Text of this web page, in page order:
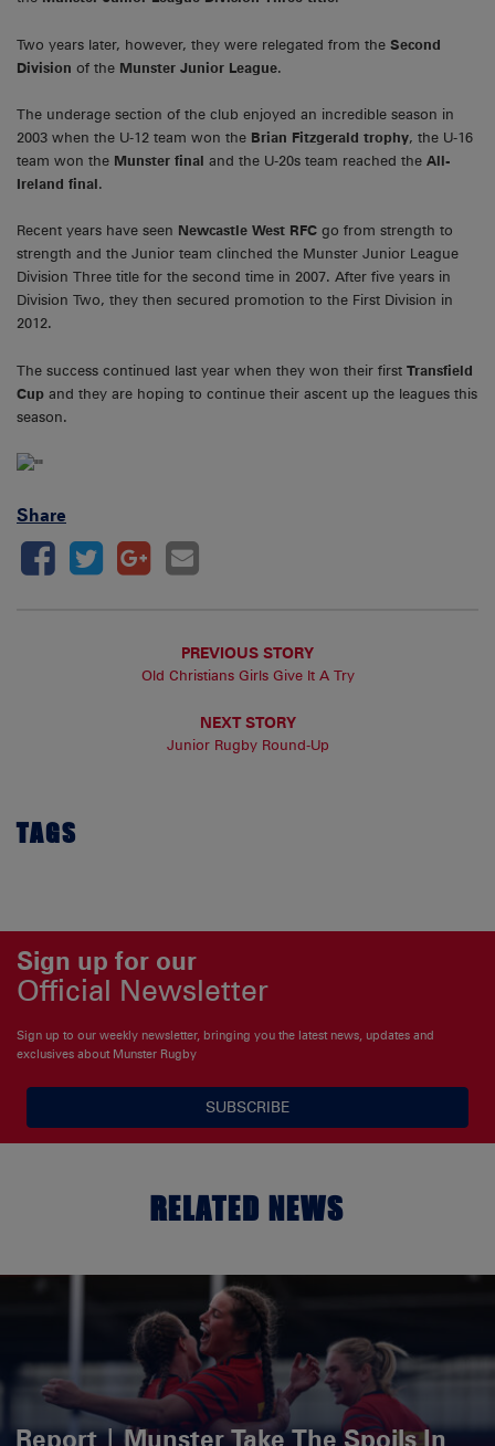
Two years later, however, they were relegated from the Second
Division of the Munster Junior League.
The underage section of the club enjoyed an incredible season in
2003 when the U-12 team won the Brian Fitzgerald trophy, the U-16
team won the Munster final and the U-20s team reached the All-
Ireland final.
Recent years have seen Newcastle West RFC go from strength to
strength and the Junior team clinched the Munster Junior League
Division Three title for the second time in 2007. After five years in
Division Two, they then secured promotion to the First Division in
2012.
The success continued last year when they won their first Transfield
Cup and they are hoping to continue their ascent up the leagues this
season.
Share
PREVIOUS STORY
Old Christians Girls Give It A Try
NEXT STORY
Junior Rugby Round-Up
TAGS
Sign up for our
Official Newsletter
Sign up to our weekly newsletter, bringing you the latest news, updates and
exclusives about Munster Rugby
SUBSCRIBE
RELATED NEWS
Report | Munster Take The Spoils In